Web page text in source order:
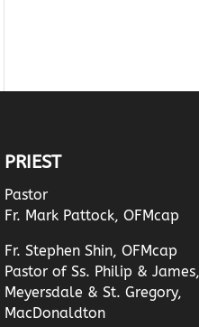
PRIEST
Pastor
Fr. Mark Pattock, OFMcap
Fr. Stephen Shin, OFMcap
Pastor of Ss. Philip & James,
Meyersdale & St. Gregory,
MacDonaldton